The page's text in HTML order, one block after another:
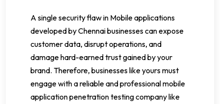
A single security flaw in Mobile applications
developed by Chennai businesses can expose
customer data, disrupt operations, and
damage hard-earned trust gained by your
brand. Therefore, businesses like yours must
engage with a reliable and professional mobile
application penetration testing company like